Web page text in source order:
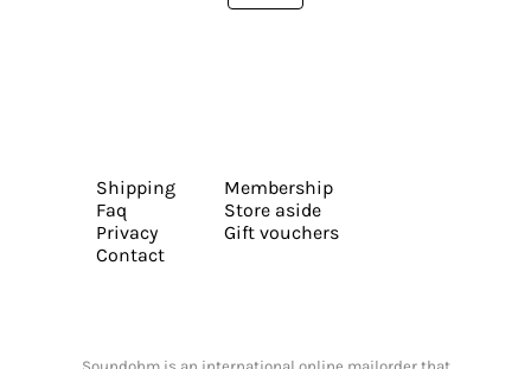
Shipping
Faq
Privacy
Contact
Membership
Store aside
Gift vouchers